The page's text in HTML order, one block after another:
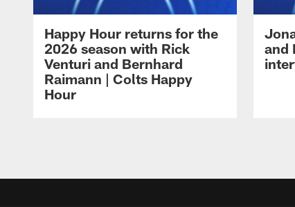
Happy Hour returns for the
2026 season with Rick
Venturi and Bernhard
Raimann | Colts Happy
Hour
and